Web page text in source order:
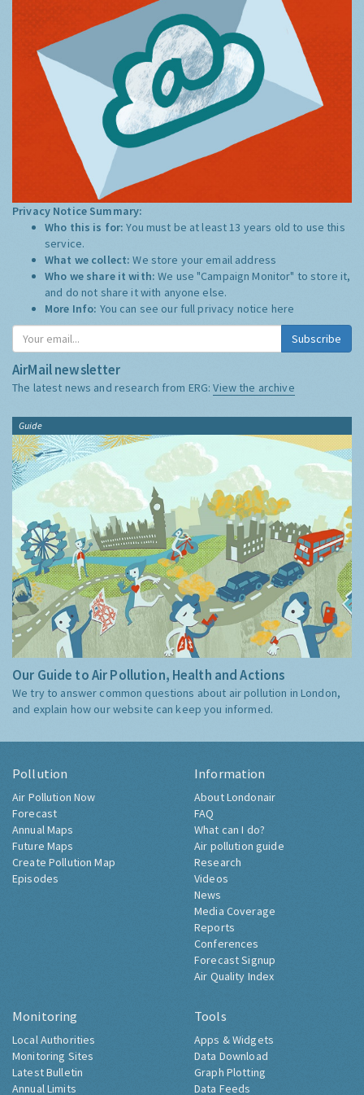
Privacy Notice Summary:
Who this is for:You must be at least 13 years old to use this
service.
What we collect:We store your email address
Who we share it with:We use "Campaign Monitor" to store it,
and do not share it with anyone else.
More Info: You can see our full privacy notice here
Subscribe
AirMail newsletter
The latest news and research from ERG:View the archive
Guide
Our Guide to Air Pollution, Health and Actions
We try to answer common questions about air pollution in London,
and explain how our website can keep you informed.
Pollution
Air Pollution Now
Forecast
Annual Maps
Future Maps
Create Pollution Map
Episodes
Information
About Londonair
FAQ
What can I do?
Air pollution guide
Research
Videos
News
Media Coverage
Reports
Conferences
Forecast Signup
Air Quality Index
Monitoring
Local Authorities
Monitoring Sites
Latest Bulletin
Annual Limits
Tools
Apps & Widgets
Data Download
Graph Plotting
Data Feeds